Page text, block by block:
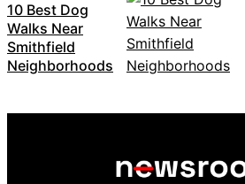
10 Best Dog
Walks Near
Smithfield
Neighborhoods